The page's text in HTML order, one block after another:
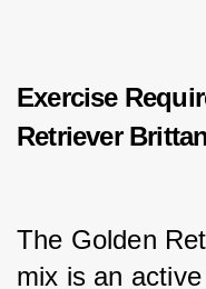
Exercise
Retriever
The Golden
mix is an